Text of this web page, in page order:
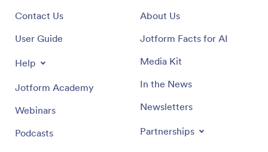
Contact Us
User Guide
Help
Jotform Academy
Webinars
Podcasts
About Us
Jotform Facts for AI
Media Kit
In the News
Newsletters
Partnerships